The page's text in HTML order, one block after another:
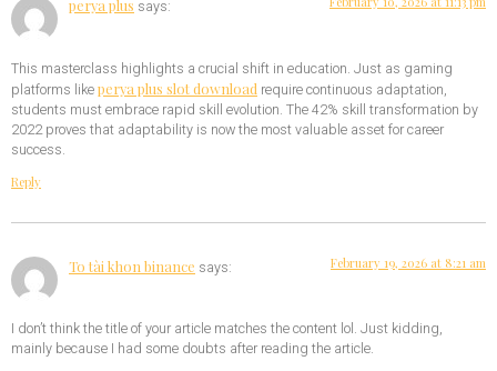
perya plus says:
This masterclass highlights a crucial shift in education. Just as gaming
platforms likeperya plus slot download require continuous adaptation,
students must embrace rapid skill evolution. The 42% skill transformation by
2022 proves that adaptability is now the most valuable asset for career
success.
Reply
To tài khon binance says: February 19, 2026 at 8:21 am
I don’t think the title of your article matches the content lol. Just kidding,
mainly because I had some doubts after reading the article.